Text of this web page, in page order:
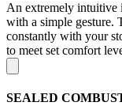
An extremely intuitive
with a simple gesture.
constantly with your
to meet set comfort
SEALED